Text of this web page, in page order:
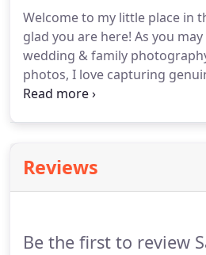
Welcome to my little place in
glad you are here! As you
wedding & family
photos, I love capturing
laughs, snuggles, & all the
Reviews
Be the first to review